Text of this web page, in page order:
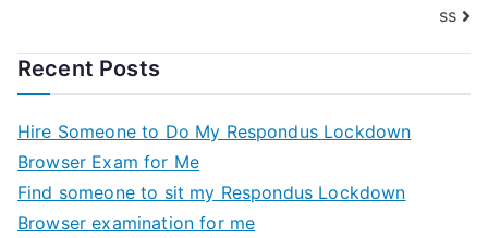
ss
Recent Posts
Hire Someone to Do My Respondus Lockdown
Browser Exam for Me
Find someone to sit my Respondus Lockdown
Browser examination for me